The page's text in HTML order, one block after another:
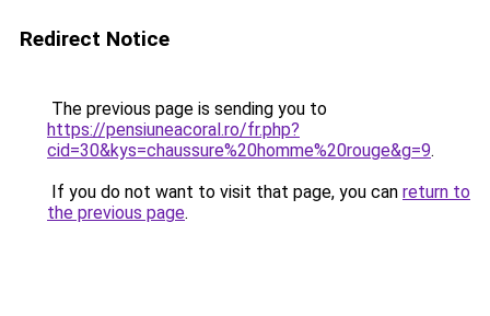
Redirect Notice
The previous page is sending you to
https://pensiuneacoral.ro/fr.php?
cid=30&kys=chaussure%20homme%20rouge&g=9.
If you do not want to visit that page, you can return to
the previous page.